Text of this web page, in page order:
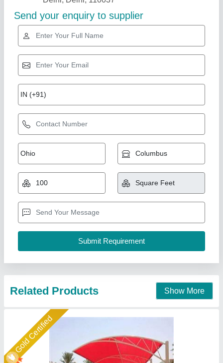
Gold Certified
₹ 404 / Square Feet
Built Type
Is It Waterproof: Waterproof
Material: Steel
New Arts Structures Private Limited,
Call Now
Contact Supplier
Star Performer